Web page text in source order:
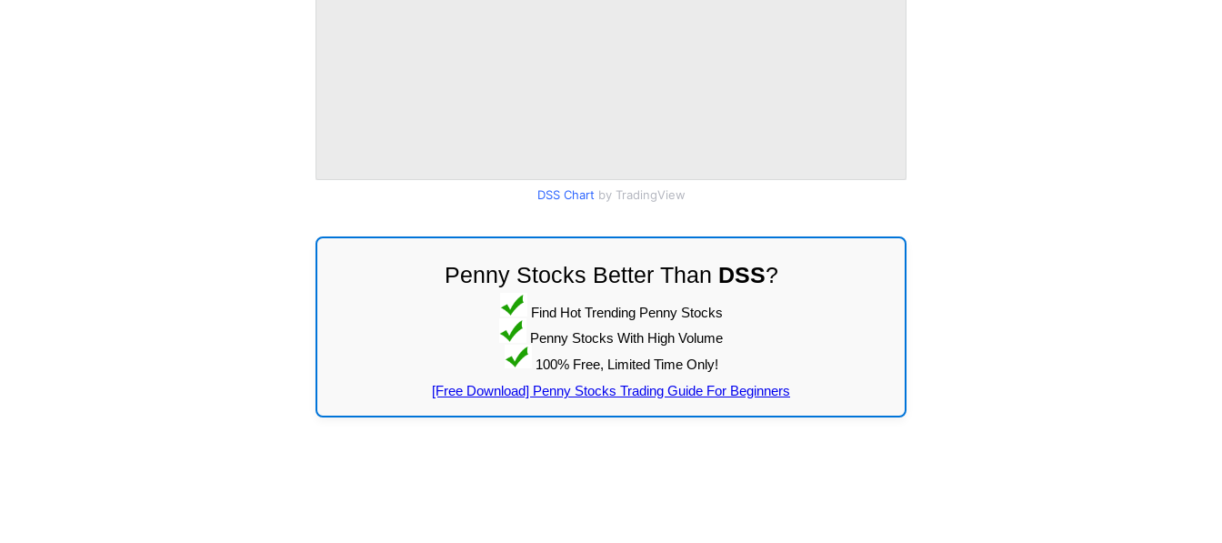
DSS Chart by TradingView
Penny Stocks Better Than DSS?
Find Hot Trending Penny Stocks
Penny Stocks With High Volume
100% Free, Limited Time Only!
[Free Download] Penny Stocks Trading Guide For Beginners